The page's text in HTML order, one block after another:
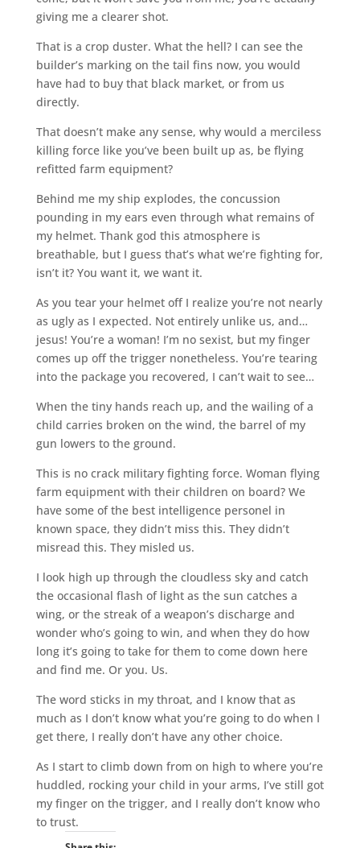
giving me a clearer shot.
That is a crop duster. What the hell? I can see the
builder’s marking on the tail fins now, you would
have had to buy that black market, or from us
directly.
That doesn’t make any sense, why would a merciless
killing force like you’ve been built up as, be flying
refitted farm equipment?
Behind me my ship explodes, the concussion
pounding in my ears even through what remains of
my helmet. Thank god this atmosphere is
breathable, but I guess that’s what we’re fighting for,
isn’t it? You want it, we want it.
As you tear your helmet off I realize you’re not nearly
as ugly as I expected. Not entirely unlike us, and…
jesus! You’re a woman! I’m no sexist, but my finger
comes up off the trigger nonetheless. You’re tearing
into the package you recovered, I can’t wait to see…
When the tiny hands reach up, and the wailing of a
child carries broken on the wind, the barrel of my
gun lowers to the ground.
This is no crack military fighting force. Woman flying
farm equipment with their children on board? We
have some of the best intelligence personel in
known space, they didn’t miss this. They didn’t
misread this. They misled us.
I look high up through the cloudless sky and catch
the occasional flash of light as the sun catches a
wing, or the streak of a weapon’s discharge and
wonder who’s going to win, and when they do how
long it’s going to take for them to come down here
and find me. Or you. Us.
The word sticks in my throat, and I know that as
much as I don’t know what you’re going to do when I
get there, I really don’t have any other choice.
As I start to climb down from on high to where you’re
huddled, rocking your child in your arms, I’ve still got
my finger on the trigger, and I really don’t know who
to trust.